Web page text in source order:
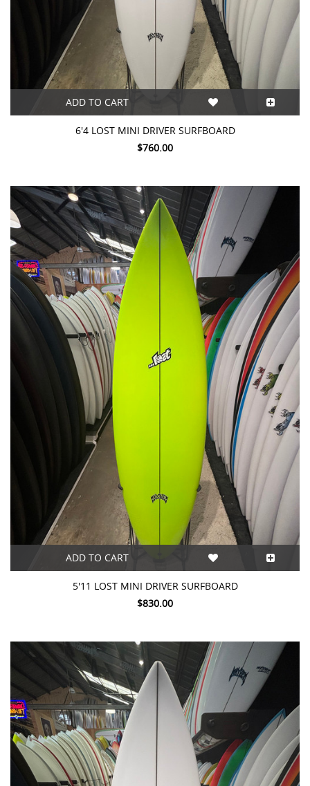
ADD TO CART
6'4 LOST MINI DRIVER SURFBOARD
$760.00
ADD TO CART
5'11 LOST MINI DRIVER SURFBOARD
$830.00